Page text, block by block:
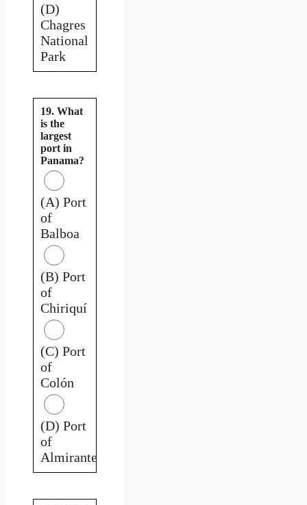
(D)
Chagres
National
Park
19. What
is the
largest
port in
Panama?
(A) Port
of
Balboa
(B) Port
of
Chiriquí
(C) Port
of
Colón
(D) Port
of
Almirante